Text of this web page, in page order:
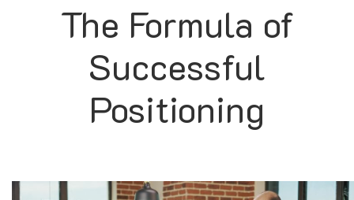
The Formula of
Successful
Positioning